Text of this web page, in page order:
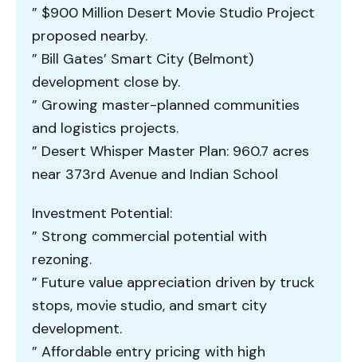
” $900 Million Desert Movie Studio Project
proposed nearby.
” Bill Gates’ Smart City (Belmont)
development close by.
” Growing master-planned communities
and logistics projects.
” Desert Whisper Master Plan: 960.7 acres
near 373rd Avenue and Indian School
Investment Potential:
” Strong commercial potential with
rezoning.
” Future value appreciation driven by truck
stops, movie studio, and smart city
development.
” Affordable entry pricing with high